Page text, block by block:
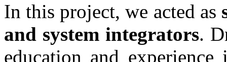
In this project, we acted as
and system integrators.
education and